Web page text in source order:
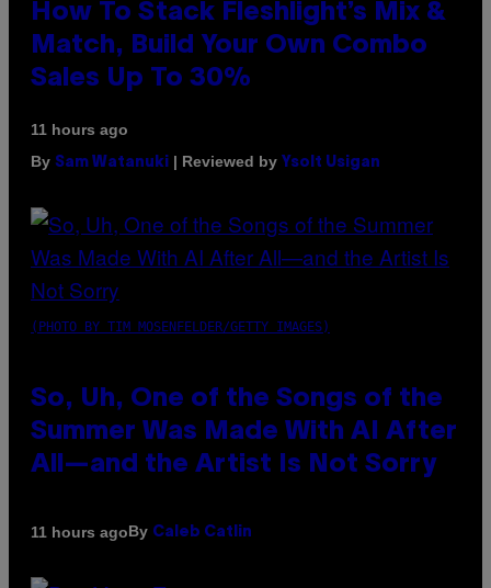
How To Stack Fleshlight’s Mix &
Match, Build Your Own Combo
Sales Up To 30%
11 hours ago
By Sam Watanuki | Reviewed by Ysolt Usigan
(PHOTO BY TIM MOSENFELDER/GETTY IMAGES)
So, Uh, One of the Songs of the
Summer Was Made With AI After
All—and the Artist Is Not Sorry
11 hours agoBy Caleb Catlin